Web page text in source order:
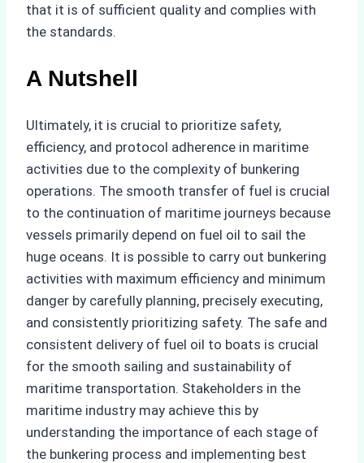
that it is of sufficient quality and complies with
the standards.
A Nutshell
Ultimately, it is crucial to prioritize safety,
efficiency, and protocol adherence in maritime
activities due to the complexity of bunkering
operations. The smooth transfer of fuel is crucial
to the continuation of maritime journeys because
vessels primarily depend on fuel oil to sail the
huge oceans. It is possible to carry out bunkering
activities with maximum efficiency and minimum
danger by carefully planning, precisely executing,
and consistently prioritizing safety. The safe and
consistent delivery of fuel oil to boats is crucial
for the smooth sailing and sustainability of
maritime transportation. Stakeholders in the
maritime industry may achieve this by
understanding the importance of each stage of
the bunkering process and implementing best